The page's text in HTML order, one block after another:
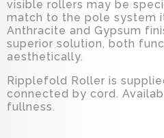
visible rollers may be
match to the pole system
Anthracite and Gypsum
superior solution, both
aesthetically.
Ripplefold Roller is
connected by cord.
fullness.